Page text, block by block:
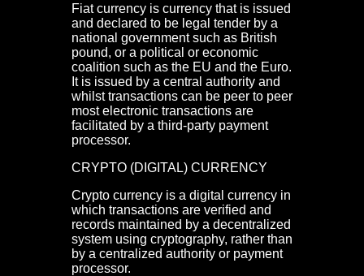
Fiat currency is currency that is issued
and declared to be legal tender by a
national government such as British
pound, or a political or economic
coalition such as the EU and the Euro.
It is issued by a central authority and
whilst transactions can be peer to peer
most electronic transactions are
facilitated by a third-party payment
processor.
CRYPTO (DIGITAL) CURRENCY
Crypto currency is a digital currency in
which transactions are verified and
records maintained by a decentralized
system using cryptography, rather than
by a centralized authority or payment
processor.